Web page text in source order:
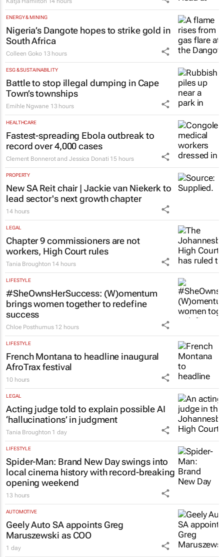
ENERGY & MINING
Nigeria’s Dangote hopes to strike gold in
South Africa
Colleen Goko 13 hours
ESG & SUSTAINABILITY
Battle to stop illegal dumping in Cape
Town’s townships
Emihle Ngwane 13 hours
HEALTHCARE
Fastest-spreading Ebola outbreak to
record over 4,000 cases
Clement Bonnerot and Jessica Donati 15 hours
PROPERTY
New SA Reit chair | Jackie van Niekerk to
lead sector's next growth chapter
14 hours
LEGAL
Chapter 9 commissioners are not
workers, High Court rules
Tania Broughton 14 hours
LIFESTYLE
#SheOwnsHerSuccess: (W)omentum
brings women together to redefine
success
Chloe Posthumus 12 hours
LIFESTYLE
French Montana to headline inaugural
AfroTrax festival
10 hours
LEGAL
Acting judge told to explain possible AI
‘hallucinations’ in judgment
Tania Broughton 1 day
LIFESTYLE
Spider-Man: Brand New Dayswings into
local cinema history with record-breaking
opening weekend
13 hours
AUTOMOTIVE
Geely Auto SA appoints Greg
Maruszewski as COO
1 day